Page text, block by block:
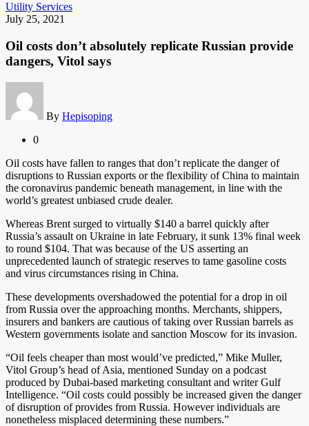
Utility Services
July 25, 2021
Oil costs don’t absolutely replicate Russian provide
dangers, Vitol says
By Hepisoping
0
Oil costs have fallen to ranges that don’t replicate the danger of
disruptions to Russian exports or the flexibility of China to maintain
the coronavirus pandemic beneath management, in line with the
world’s greatest unbiased crude dealer.
Whereas Brent surged to virtually $140 a barrel quickly after
Russia’s assault on Ukraine in late February, it sunk 13% final week
to round $104. That was because of the US asserting an
unprecedented launch of strategic reserves to tame gasoline costs
and virus circumstances rising in China.
These developments overshadowed the potential for a drop in oil
from Russia over the approaching months. Merchants, shippers,
insurers and bankers are cautious of taking over Russian barrels as
Western governments isolate and sanction Moscow for its invasion.
“Oil feels cheaper than most would’ve predicted,” Mike Muller,
Vitol Group’s head of Asia, mentioned Sunday on a podcast
produced by Dubai-based marketing consultant and writer Gulf
Intelligence. “Oil costs could possibly be increased given the danger
of disruption of provides from Russia. However individuals are
nonetheless misplaced determining these numbers.”